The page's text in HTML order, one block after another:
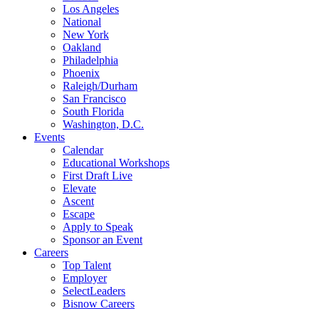
Los Angeles
National
New York
Oakland
Philadelphia
Phoenix
Raleigh/Durham
San Francisco
South Florida
Washington, D.C.
Events
Calendar
Educational Workshops
First Draft Live
Elevate
Ascent
Escape
Apply to Speak
Sponsor an Event
Careers
Top Talent
Employer
SelectLeaders
Bisnow Careers